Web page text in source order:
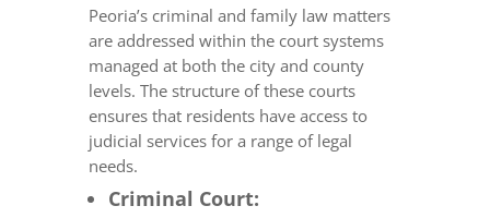
Peoria’s criminal and family law matters
are addressed within the court systems
managed at both the city and county
levels. The structure of these courts
ensures that residents have access to
judicial services for a range of legal
needs.
Criminal Court: